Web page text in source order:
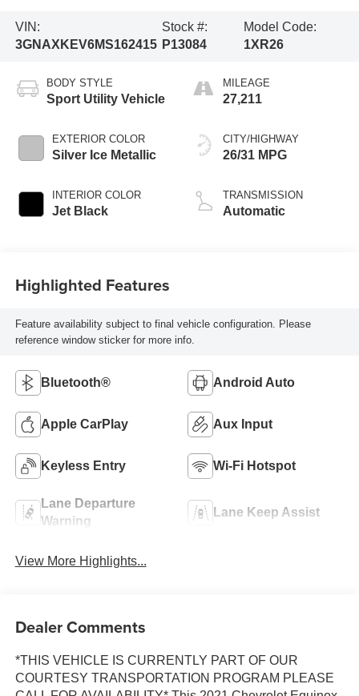
VIN:
3GNAXKEV6MS162415
Stock #:
P13084
Model Code:
1XR26
BODY STYLE
Sport Utility Vehicle
EXTERIOR COLOR
Silver Ice Metallic
INTERIOR COLOR
Jet Black
MILEAGE
27,211
CITY/HIGHWAY
26/31 MPG
TRANSMISSION
Automatic
Highlighted Features
Feature availability subject to final vehicle configuration. Please
reference window sticker for more info.
Bluetooth® Android Auto
Apple CarPlay Aux Input
Keyless Entry Wi-Fi Hotspot
Lane Departure
Warning
Lane Keep Assist
View More Highlights...
Dealer Comments
*THIS VEHICLE IS CURRENTLY PART OF OUR
COURTESY TRANSPORTATION PROGRAM PLEASE